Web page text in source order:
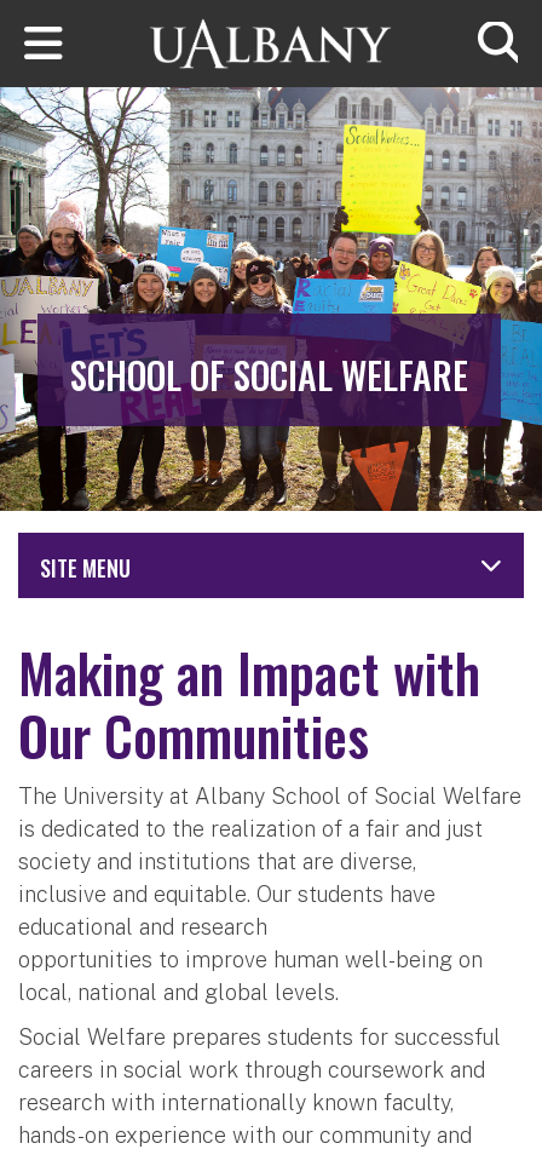
Skip to main content
SCHOOL OF SOCIAL WELFARE
SITE MENU
Making an Impact with
Our Communities
The University at Albany School of Social Welfare
is dedicated to the realization of a fair and just
society and institutions that are diverse,
inclusive and equitable. Our students have
educational and research
opportunities to improve human well-being on
local, national and global levels.
Social Welfare prepares students for successful
careers in social work through coursework and
research with internationally known faculty,
hands-on experience with our community and